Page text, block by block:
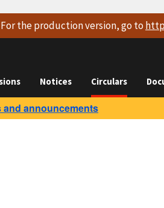
For the production version, go to
Notices Circulars
and announcements